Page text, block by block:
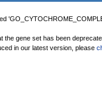
the gene set has been
in our latest version, please